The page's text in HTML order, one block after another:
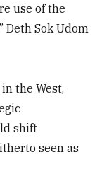
use of the
Deth Sok Udom
the West,
shift
seen as